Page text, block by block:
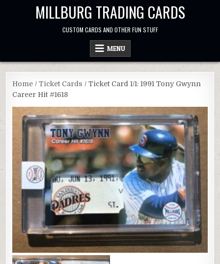
MILLBURG TRADING CARDS
CUSTOM CARDS AND OTHER FUN STUFF
MENU
Home /Ticket Cards / Ticket Card 1/1: 1991 Tony Gwynn
Career Hit #1618